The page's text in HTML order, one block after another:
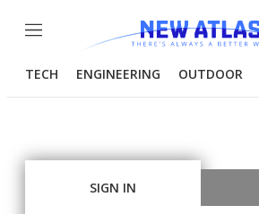
Menu
TECH ENGINEERING OUTDOOR
SIGN IN